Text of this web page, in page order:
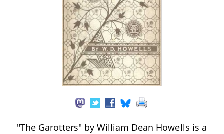
"The Garotters" by William Dean Howells is a